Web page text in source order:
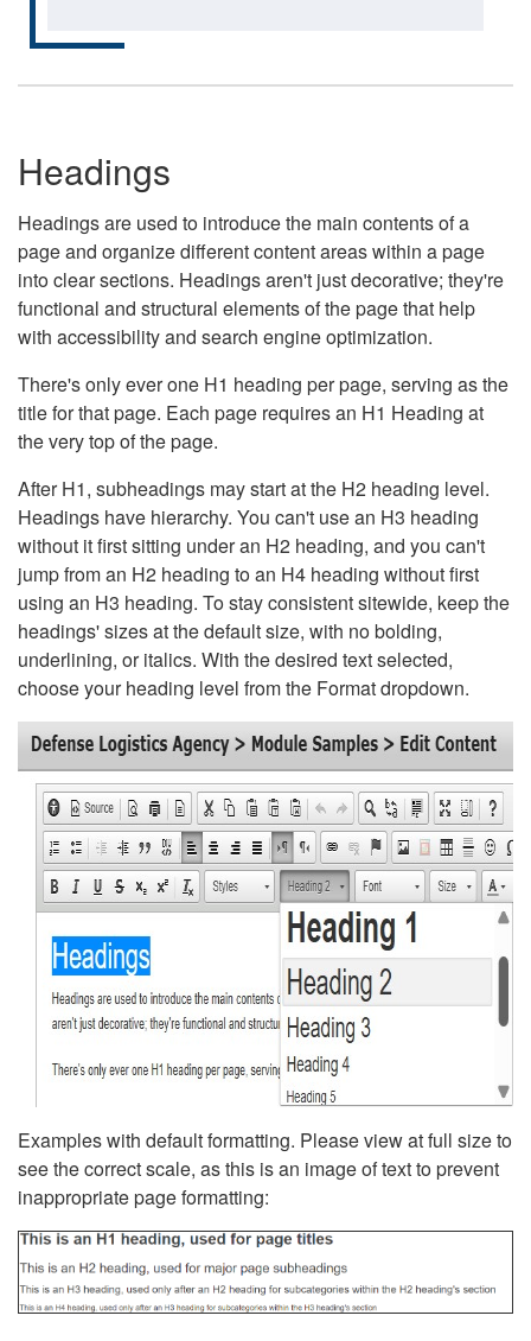
Headings
Headings are used to introduce the main contents of a
page and organize different content areas within a page
into clear sections. Headings aren't just decorative; they're
functional and structural elements of the page that help
with accessibility and search engine optimization.
There's only ever one H1 heading per page, serving as the
title for that page. Each page requires an H1 Heading at
the very top of the page.
After H1, subheadings may start at the H2 heading level.
Headings have hierarchy. You can't use an H3 heading
without it first sitting under an H2 heading, and you can't
jump from an H2 heading to an H4 heading without first
using an H3 heading. To stay consistent sitewide, keep the
headings' sizes at the default size, with no bolding,
underlining, or italics. With the desired text selected,
choose your heading level from the Format dropdown.
Examples with default formatting. Please view at full size to
see the correct scale, as this is an image of text to prevent
inappropriate page formatting: